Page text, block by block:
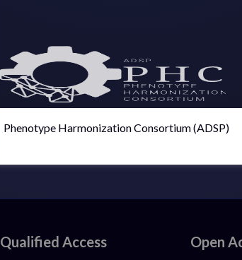
Phenotype Harmonization Consortium (ADSP)
Qualified Access Open